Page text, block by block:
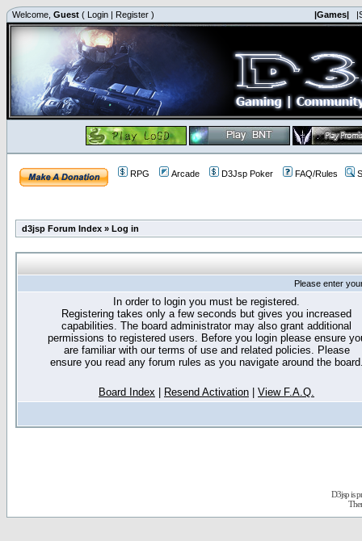
Welcome, Guest ( Login | Register ) |Games|
RPG Arcade D3Jsp Poker FAQ/Rules
d3jsp Forum Index » Log in
Please enter
In order to login you must be registered.
Registering takes only a few seconds but gives you increased
capabilities. The board administrator may also grant additional
permissions to registered users. Before you login please ensure
are familiar with our terms of use and related policies. Please
ensure you read any forum rules as you navigate around the
Board Index Resend Activation View F.A.Q.
D3jsp is